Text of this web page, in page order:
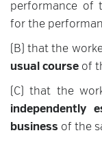
performance of
for the
(B) that the
usual course of
(C) that the
independently
business of the